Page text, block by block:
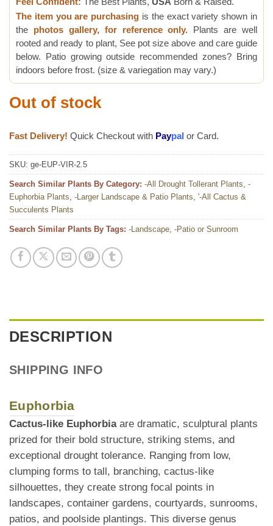
The item you are purchasing is the exact variety shown in
the photos gallery, for reference only. Plants are well
rooted and ready to plant, See pot size above and care guide
below. Patio growing outside recommended zones? Bring
indoors before frost. (size & variegation may vary.)
Out of stock
Fast Delivery! Quick Checkout with Paypal or Card.
SKU: ge-EUP-VIR-2.5
Search Similar Plants By Category: -All Drought Tollerant Plants, -
Euphorbia Plants, -Larger Landscape & Patio Plants, '-All Cactus &
Succulents Plants
Search Similar Plants By Tags: -Landscape, -Patio or Sunroom
DESCRIPTION
SHIPPING INFO
Euphorbia
Cactus-like Euphorbiaare dramatic, sculptural plants
prized for their bold structure, striking stems, and
exceptional drought tolerance. Ranging from low,
clumping forms to tall, branching, cactus-like
silhouettes, they create strong focal points in
landscapes, container gardens, courtyards, sunrooms,
patios, and poolside plantings. This diverse genus